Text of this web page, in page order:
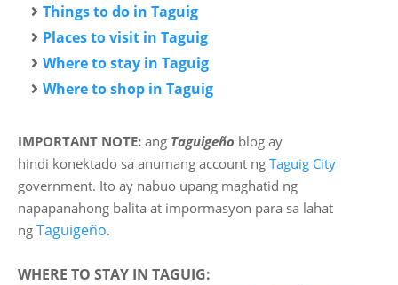
Things to do in Taguig
Places to visit in Taguig
Where to stay in Taguig
Where to shop in Taguig
IMPORTANT NOTE: ang Taguigeño blog ay
hindi konektado sa anumang account ng Taguig City
government. Ito ay nabuo upang maghatid ng
napapanahong balita at impormasyon para sa lahat
ng Taguigeño.
WHERE TO STAY IN TAGUIG: